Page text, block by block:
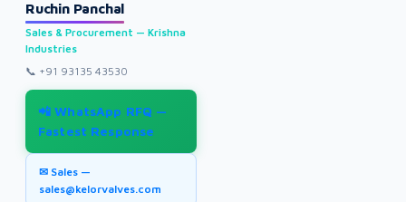
Ruchin Panchal
Sales & Procurement — Krishna
Industries
📞 +91 93135 43530
📲 WhatsApp RFQ —
Fastest Response
✉ Sales —
sales@kelorvalves.com